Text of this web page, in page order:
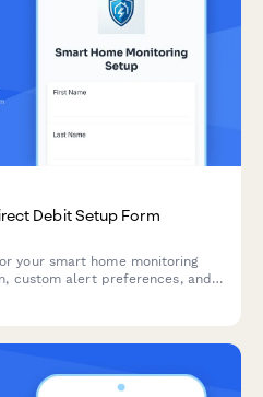
Debit Setup Form
your smart home monitoring
custom alert preferences, and